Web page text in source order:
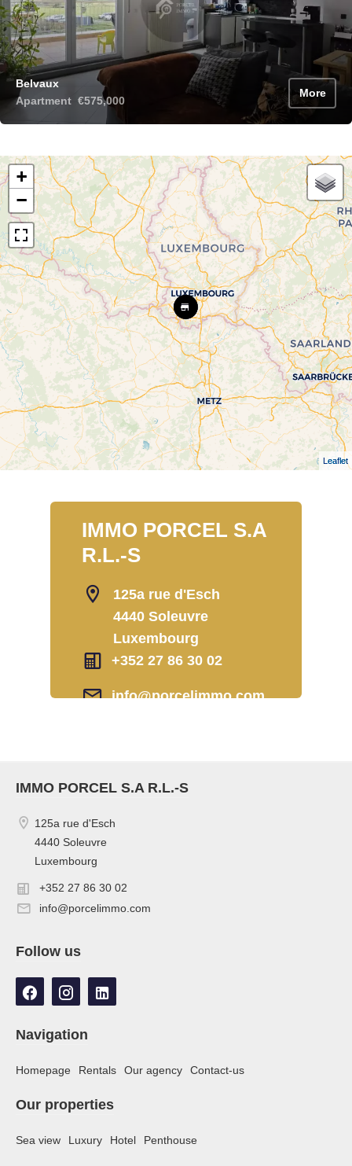
Belvaux
Apartment €575,000
More
+
−
Leaflet
IMMO PORCEL S.A
R.L.-S
125a rue d'Esch
4440 Soleuvre
Luxembourg
+352 27 86 30 02
info@porcelimmo.com
IMMO PORCEL S.A R.L.-S
125a rue d'Esch
4440 Soleuvre
Luxembourg
+352 27 86 30 02
info@porcelimmo.com
Follow us
Navigation
Homepage Rentals Our agency Contact-us
Our properties
Sea view Luxury Hotel Penthouse